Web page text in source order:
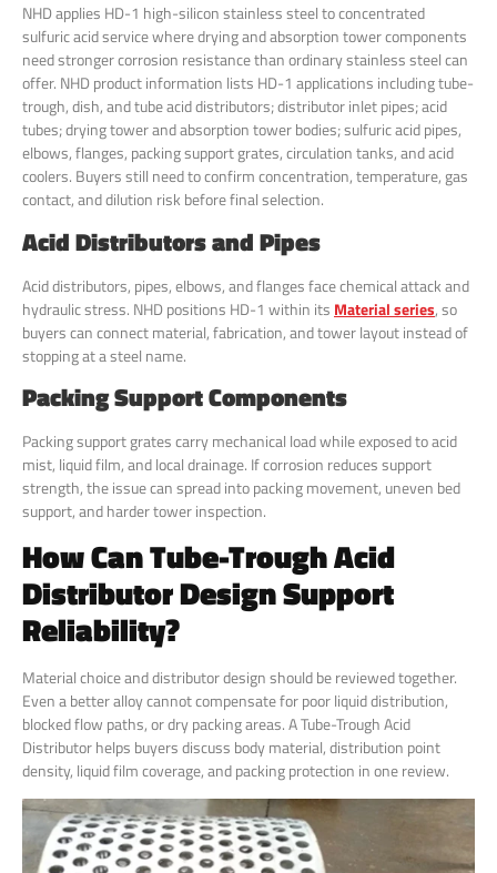
NHD applies HD-1 high-silicon stainless steel to concentrated
sulfuric acid service where drying and absorption tower components
need stronger corrosion resistance than ordinary stainless steel can
offer. NHD product information lists HD-1 applications including tube-
trough, dish, and tube acid distributors; distributor inlet pipes; acid
tubes; drying tower and absorption tower bodies; sulfuric acid pipes,
elbows, flanges, packing support grates, circulation tanks, and acid
coolers. Buyers still need to confirm concentration, temperature, gas
contact, and dilution risk before final selection.
Acid Distributors and Pipes
Acid distributors, pipes, elbows, and flanges face chemical attack and
hydraulic stress. NHD positions HD-1 within its Material series, so
buyers can connect material, fabrication, and tower layout instead of
stopping at a steel name.
Packing Support Components
Packing support grates carry mechanical load while exposed to acid
mist, liquid film, and local drainage. If corrosion reduces support
strength, the issue can spread into packing movement, uneven bed
support, and harder tower inspection.
How Can Tube-Trough Acid
Distributor Design Support
Reliability?
Material choice and distributor design should be reviewed together.
Even a better alloy cannot compensate for poor liquid distribution,
blocked flow paths, or dry packing areas. A Tube-Trough Acid
Distributor helps buyers discuss body material, distribution point
density, liquid film coverage, and packing protection in one review.